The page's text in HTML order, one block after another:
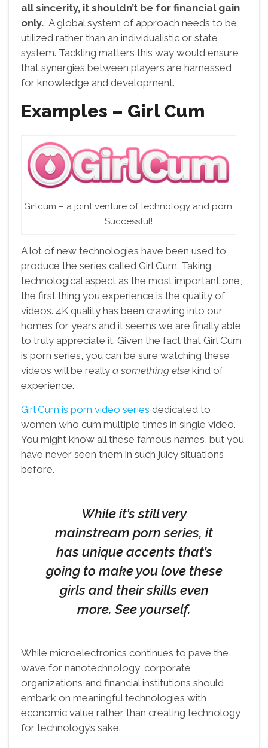
all sincerity, it shouldn’t be for financial gain
only. A global system of approach needs to be
utilized rather than an individualistic or state
system. Tackling matters this way would ensure
that synergies between players are harnessed
for knowledge and development.
Examples – Girl Cum
Girlcum – a joint venture of technology and porn.
Successful!
A lot of new technologies have been used to
produce the series called Girl Cum. Taking
technological aspect as the most important one,
the first thing you experience is the quality of
videos. 4K quality has been crawling into our
homes for years and it seems we are finally able
to truly appreciate it. Given the fact that Girl Cum
is porn series, you can be sure watching these
videos will be really a something else kind of
experience.
Girl Cum is porn video series dedicated to
women who cum multiple times in single video.
You might know all these famous names, but you
have never seen them in such juicy situations
before.
While it’s still very
mainstream porn series, it
has unique accents that’s
going to make you love these
girls and their skills even
more. See yourself.
While microelectronics continues to pave the
wave for nanotechnology, corporate
organizations and financial institutions should
embark on meaningful technologies with
economic value rather than creating technology
for technology’s sake.